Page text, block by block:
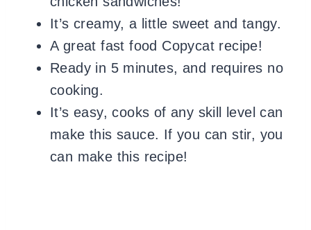
It’s creamy, a little sweet and tangy.
A great fast food Copycat recipe!
Ready in 5 minutes, and requires no
cooking.
It’s easy, cooks of any skill level can
make this sauce. If you can stir, you
can make this recipe!